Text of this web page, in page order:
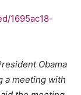
1695ac18-
Obama
a meeting with